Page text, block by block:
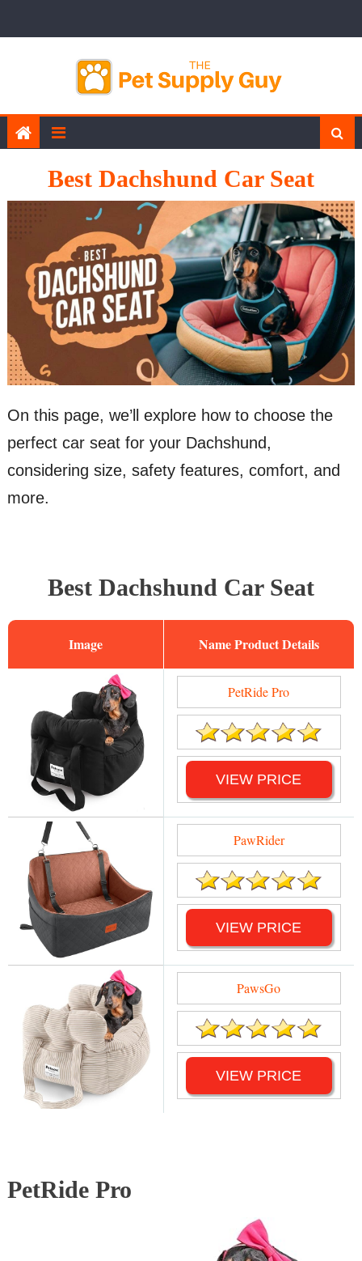
Best Dachshund Car Seat
On this page, we’ll explore how to choose the
perfect car seat for your Dachshund,
considering size, safety features, comfort, and
more.
Best Dachshund Car Seat
Image Name
PetRide Pro
VIEW PRICE
PawRider
VIEW PRICE
PawsGo
VIEW PRICE
PetRide Pro